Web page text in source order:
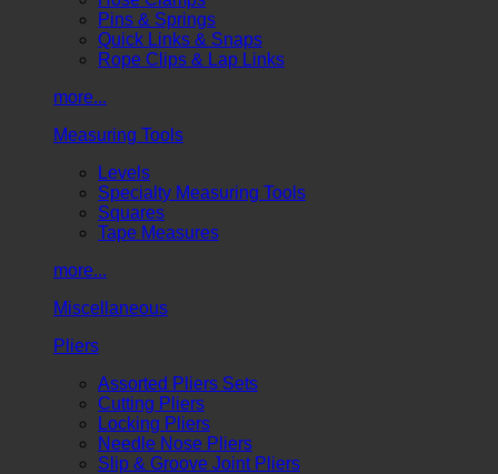
Pins & Springs
Quick Links & Snaps
Rope Clips & Lap Links
more...
Measuring Tools
Levels
Specialty Measuring Tools
Squares
Tape Measures
more...
Miscellaneous
Pliers
Assorted Pliers Sets
Cutting Pliers
Locking Pliers
Needle Nose Pliers
Slip & Groove Joint Pliers